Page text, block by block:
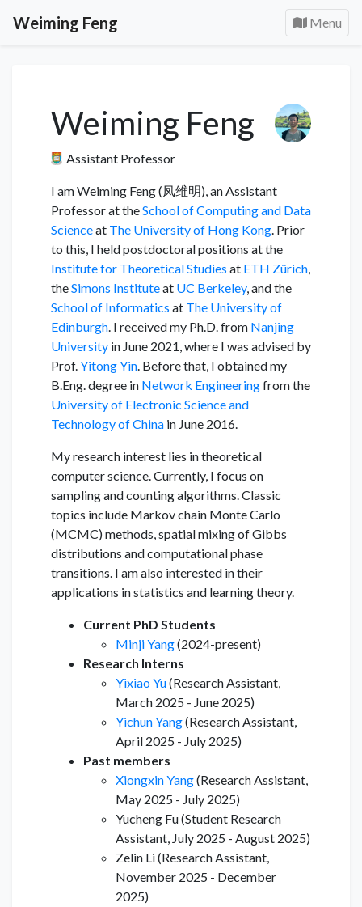
Weiming Feng Menu
Weiming Feng
Assistant Professor
I am Weiming Feng (凤维明), an Assistant
Professor at theSchool of Computing and Data
Scienceat The University of Hong Kong. Prior
to this, I held postdoctoral positions at the
Institute for Theoretical Studies at ETH Zürich,
theSimons Instituteat UC Berkeley, and the
School of Informatics at The University of
Edinburgh. I received my Ph.D. from Nanjing
University in June 2021, where I was advised by
Prof.Yitong Yin. Before that, I obtained my
B.Eng. degree in Network Engineeringfrom the
University of Electronic Science and
Technology of China in June 2016.
My research interest lies in theoretical
computer science. Currently, I focus on
sampling and counting algorithms. Classic
topics include Markov chain Monte Carlo
(MCMC) methods, spatial mixing of Gibbs
distributions and computational phase
transitions. I am also interested in their
applications in statistics and learning theory.
Current PhD Students
Minji Yang(2024-present)
Research Interns
Yixiao Yu(Research Assistant,
March 2025 - June 2025)
Yichun Yang(Research Assistant,
April 2025 - July 2025)
Past members
Xiongxin Yang(Research Assistant,
May 2025 - July 2025)
Yucheng Fu (Student Research
Assistant, July 2025 - August 2025)
Zelin Li (Research Assistant,
November 2025 - December
2025)